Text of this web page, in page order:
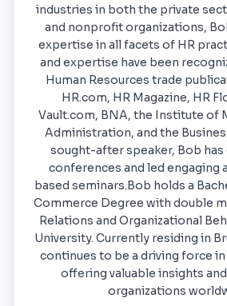
industries in both the private
and nonprofit organizations,
expertise in all facets of HR
and expertise have been
Human Resources trade
HR.com, HR Magazine, HR
Vault.com, BNA, the Institute of
Administration, and the
sought-after speaker, Bob has
conferences and led engaging
based seminars.Bob holds a
Commerce Degree with double
Relations and Organizational
University. Currently residing in
continues to be a driving force
offering valuable insights
organizations